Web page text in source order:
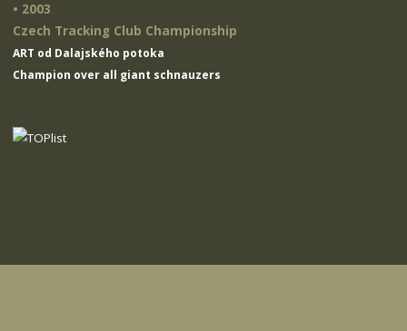
• 2003
Czech Tracking Club Championship
ART od Dalajského potoka
Champion over all giant schnauzers